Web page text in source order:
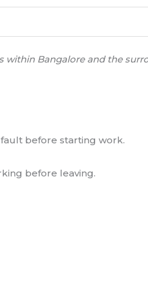
Bangalore and the
before starting work.
before leaving.